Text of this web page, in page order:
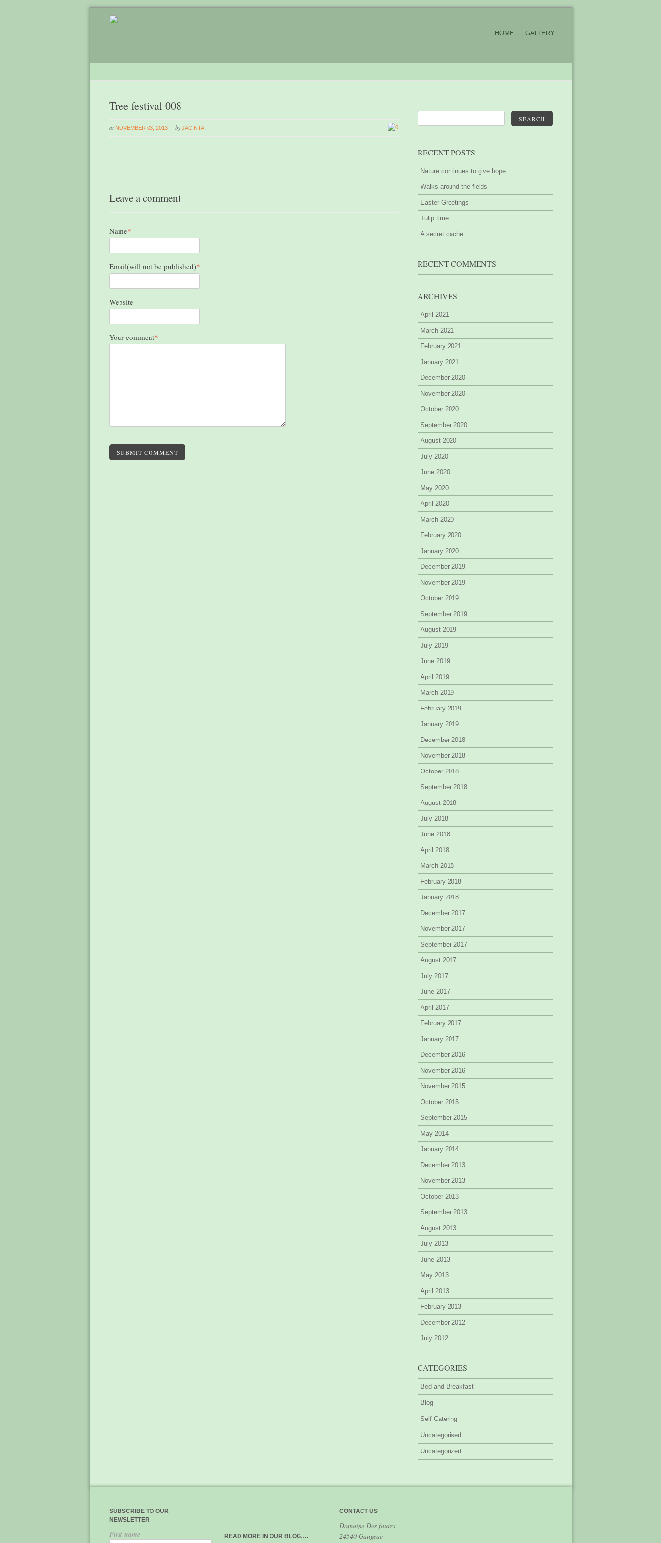
HOME GALLERY
Tree festival 008
at NOVEMBER 03, 2013 by JACINTA 0
Leave a comment
Name*
Email(will not be published)*
Website
Your comment*
SUBMIT COMMENT
SEARCH
RECENT POSTS
Nature continues to give hope
Walks around the fields
Easter Greetings
Tulip time
A secret cache
RECENT COMMENTS
ARCHIVES
April 2021
March 2021
February 2021
January 2021
December 2020
November 2020
October 2020
September 2020
August 2020
July 2020
June 2020
May 2020
April 2020
March 2020
February 2020
January 2020
December 2019
November 2019
October 2019
September 2019
August 2019
July 2019
June 2019
April 2019
March 2019
February 2019
January 2019
December 2018
November 2018
October 2018
September 2018
August 2018
July 2018
June 2018
April 2018
March 2018
February 2018
January 2018
December 2017
November 2017
September 2017
August 2017
July 2017
June 2017
April 2017
February 2017
January 2017
December 2016
November 2016
November 2015
October 2015
September 2015
May 2014
January 2014
December 2013
November 2013
October 2013
September 2013
August 2013
July 2013
June 2013
May 2013
April 2013
February 2013
December 2012
July 2012
CATEGORIES
Bed and Breakfast
Blog
Self Catering
Uncategorised
Uncategorized
SUBSCRIBE TO OUR
NEWSLETTER
First name READ MORE IN OUR BLOG….
CONTACT US
Domaine Des faures
24540 Gaugeac